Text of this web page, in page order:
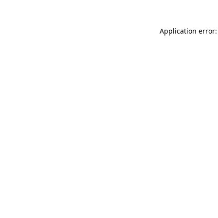
Application